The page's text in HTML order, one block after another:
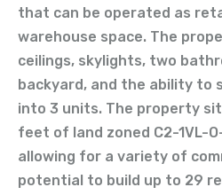
that can be operated as
warehouse space. The
ceilings, skylights, two
backyard, and the ability to
into 3 units. The property
feet of land zoned C2-1VL-
allowing for a variety of
potential to build up to 29